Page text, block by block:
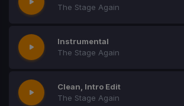
The Stage Again
Instrumental
The Stage Again
Clean, Intro Edit
The Stage Again